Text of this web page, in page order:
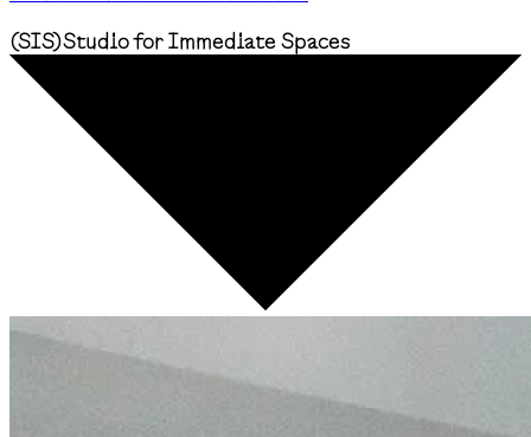
(SIS)Studio for Immediate Spaces